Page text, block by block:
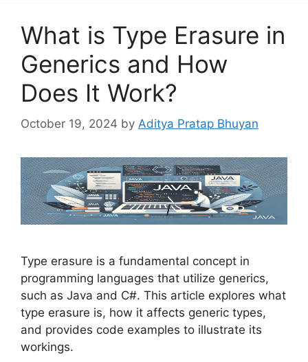
What is Type Erasure in
Generics and How
Does It Work?
October 19, 2024 by Aditya Pratap Bhuyan
Type erasure is a fundamental concept in
programming languages that utilize generics,
such as Java and C#. This article explores what
type erasure is, how it affects generic types,
and provides code examples to illustrate its
workings.